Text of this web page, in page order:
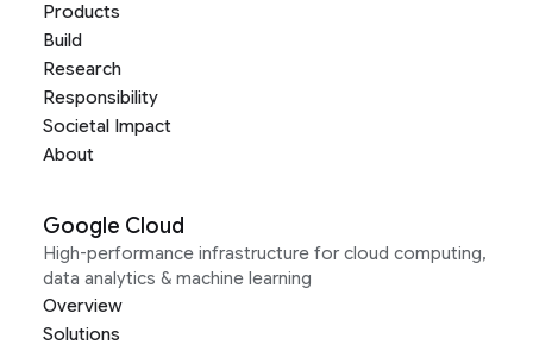
Products
Build
Research
Responsibility
Societal Impact
About
Google Cloud
High-performance infrastructure for cloud computing,
data analytics & machine learning
Overview
Solutions